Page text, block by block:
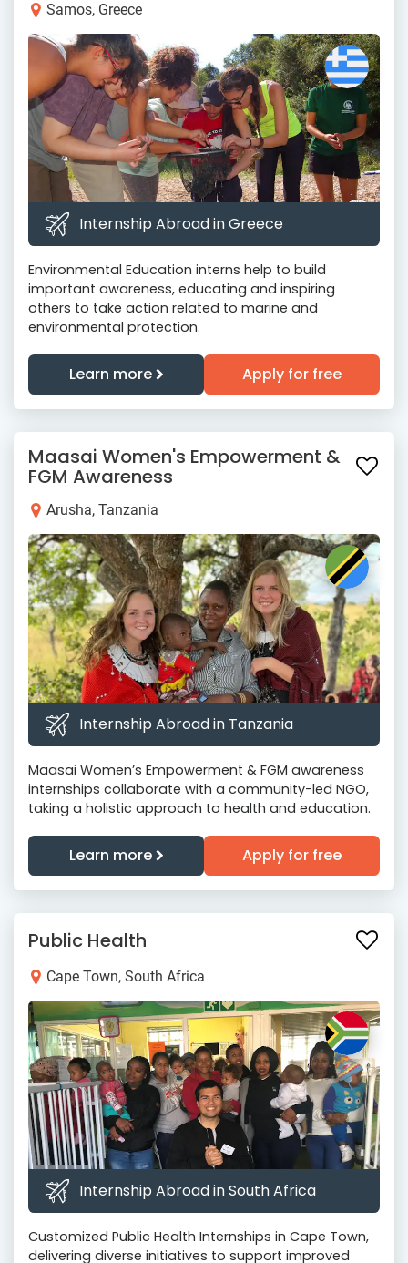
Samos, Greece
Internship Abroad in Greece
Environmental Education interns help to build
important awareness, educating and inspiring
others to take action related to marine and
environmental protection.
Learn more Apply for free
Maasai Women's Empowerment &
FGM Awareness
Arusha, Tanzania
Internship Abroad in Tanzania
Maasai Women’s Empowerment & FGM awareness
internships collaborate with a community-led NGO,
taking a holistic approach to health and education.
Learn more Apply for free
Public Health
Cape Town, South Africa
Internship Abroad in South Africa
Customized Public Health Internships in Cape Town,
delivering diverse initiatives to support improved